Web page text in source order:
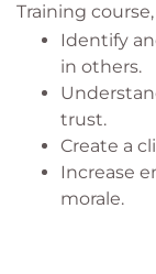
Managers and
positive
significant part
Training
Identify
in others.
trust.
Create a
Increase
morale.